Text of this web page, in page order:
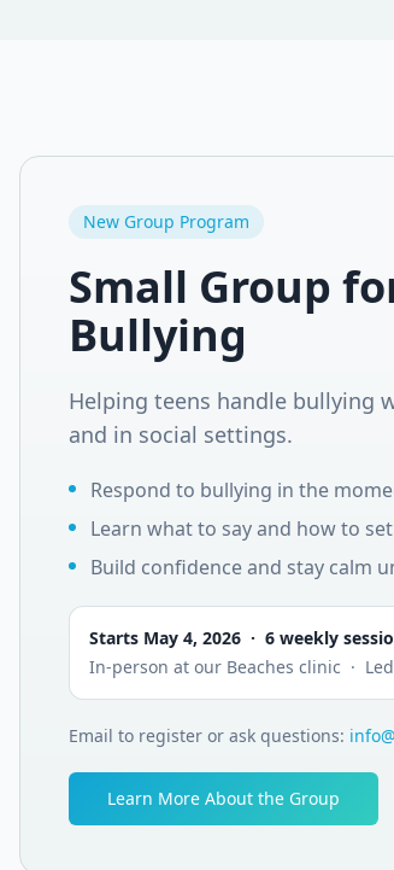
New Group Program
Small Group
Bullying
Helping teens handle bullying
and in social settings.
Respond to bullying in the
Learn what to say and how to
Build confidence and stay calm
Starts May 4, 2026 · 6 weekly
In-person at our Beaches clinic ·
Email to register or ask questions:
Learn More About the Group